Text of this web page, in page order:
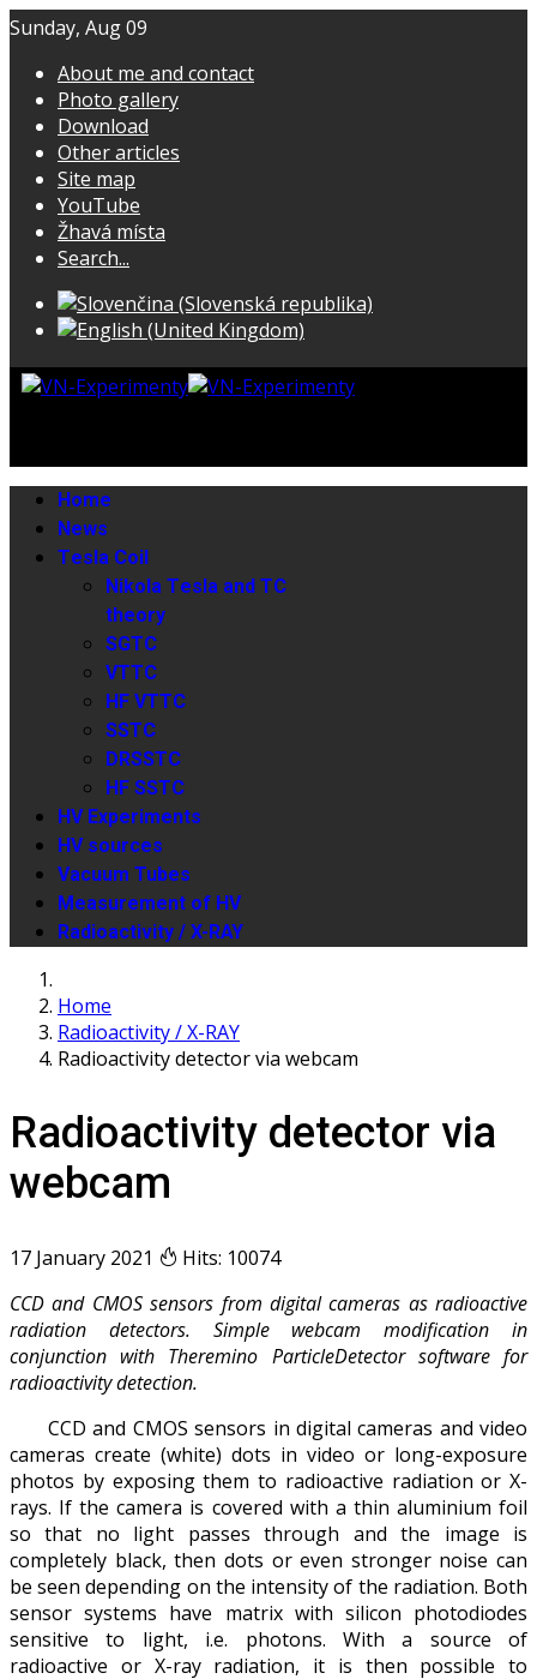
Sunday, Aug 09
About me and contact
Photo gallery
Download
Other articles
Site map
YouTube
Žhavá místa
Search...
Home
News
Tesla Coil
Nikola Tesla and TC
theory
SGTC
VTTC
HF VTTC
SSTC
DRSSTC
HF SSTC
HV Experiments
HV sources
Vacuum Tubes
Measurement of HV
Radioactivity / X-RAY
Home
Radioactivity / X-RAY
Radioactivity detector via webcam
Radioactivity detector via
webcam
17 January 2021
Hits: 10074
CCD and CMOS sensors from digital cameras as radioactive
radiation detectors. Simple webcam modification in
conjunction with Theremino ParticleDetector software for
radioactivity detection.
CCD and CMOS sensors in digital cameras and video
cameras create (white) dots in video or long-exposure
photos by exposing them to radioactive radiation or X-
rays. If the camera is covered with a thin aluminium foil
so that no light passes through and the image is
completely black, then dots or even stronger noise can
be seen depending on the intensity of the radiation. Both
sensor systems have matrix with silicon photodiodes
sensitive to light, i.e. photons. With a source of
radioactive or X-ray radiation, it is then possible to